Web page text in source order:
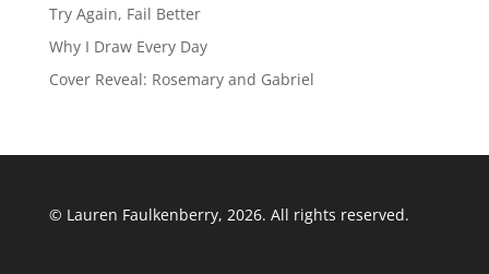
Try Again, Fail Better
Why I Draw Every Day
Cover Reveal: Rosemary and Gabriel
© Lauren Faulkenberry, 2026. All rights reserved.